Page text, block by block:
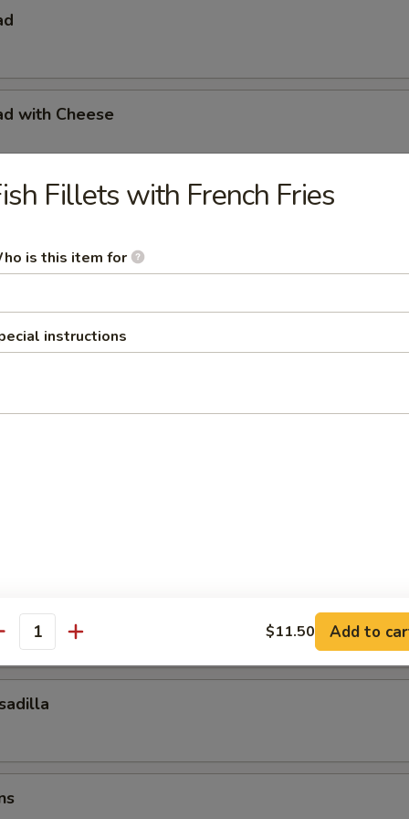
with Cheese
French Fries
with French Fries & Tartar Sauce
Sauce
Fillets with French Fries
is this item for
instructions
$11.50 Add to